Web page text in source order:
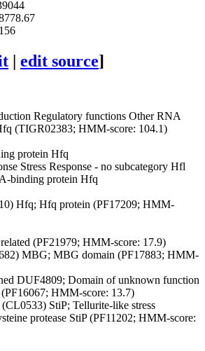
edit source]
Regulatory functions OtherRNA
(TIGR02383; HMM-score: 104.1)
protein Hfq
Stress Response - no subcategory Hfl
binding protein Hfq
Hfq; Hfq protein (PF17209; HMM-
(PF21979; HMM-score: 17.9)
MBG; MBG domain (PF17883; HMM-
DUF4809; Domain of unknown function
HMM-score: 13.7)
(CL0533) StiP; Tellurite-like stress
protease StiP (PF11202; HMM-score: